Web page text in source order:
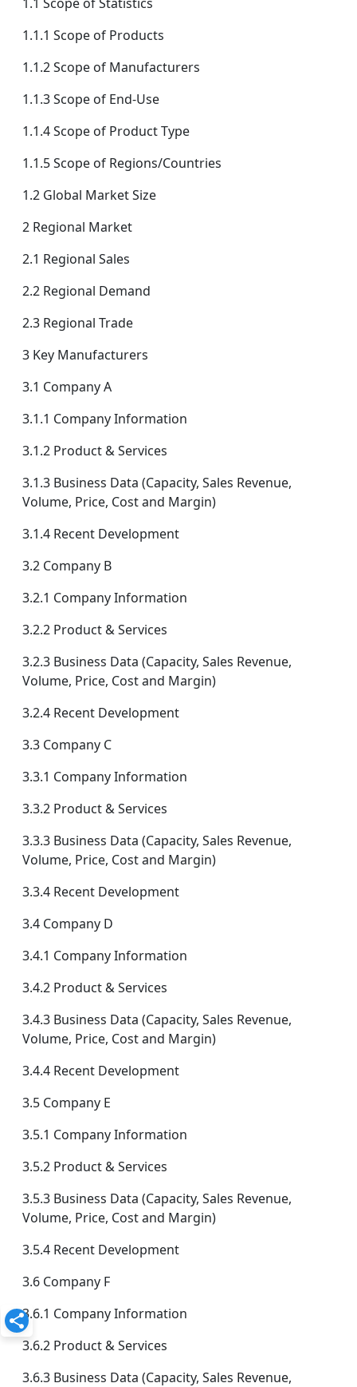
1.1.1 Scope of Products
1.1.2 Scope of Manufacturers
1.1.3 Scope of End-Use
1.1.4 Scope of Product Type
1.1.5 Scope of Regions/Countries
1.2 Global Market Size
2 Regional Market
2.1 Regional Sales
2.2 Regional Demand
2.3 Regional Trade
3 Key Manufacturers
3.1 Company A
3.1.1 Company Information
3.1.2 Product & Services
3.1.3 Business Data (Capacity, Sales Revenue,
Volume, Price, Cost and Margin)
3.1.4 Recent Development
3.2 Company B
3.2.1 Company Information
3.2.2 Product & Services
3.2.3 Business Data (Capacity, Sales Revenue,
Volume, Price, Cost and Margin)
3.2.4 Recent Development
3.3 Company C
3.3.1 Company Information
3.3.2 Product & Services
3.3.3 Business Data (Capacity, Sales Revenue,
Volume, Price, Cost and Margin)
3.3.4 Recent Development
3.4 Company D
3.4.1 Company Information
3.4.2 Product & Services
3.4.3 Business Data (Capacity, Sales Revenue,
Volume, Price, Cost and Margin)
3.4.4 Recent Development
3.5 Company E
3.5.1 Company Information
3.5.2 Product & Services
3.5.3 Business Data (Capacity, Sales Revenue,
Volume, Price, Cost and Margin)
3.5.4 Recent Development
3.6 Company F
3.6.1 Company Information
3.6.2 Product & Services
3.6.3 Business Data (Capacity, Sales Revenue,